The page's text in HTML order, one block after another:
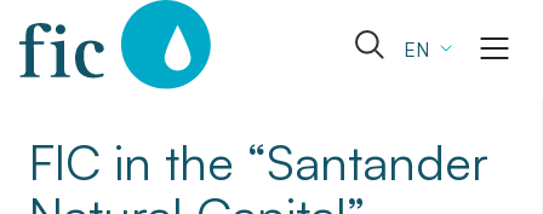
content
OpenEN
FIC in the “Santander